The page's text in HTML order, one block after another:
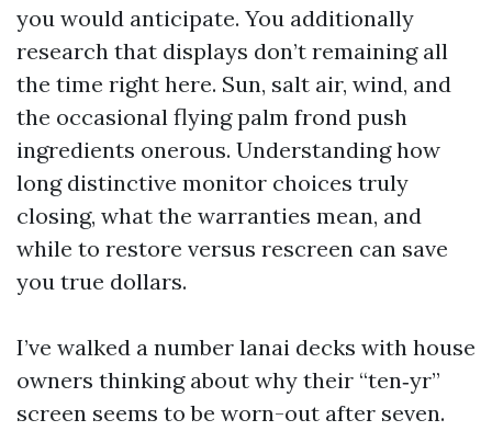
you would anticipate. You additionally
research that displays don’t remaining all
the time right here. Sun, salt air, wind, and
the occasional flying palm frond push
ingredients onerous. Understanding how
long distinctive monitor choices truly
closing, what the warranties mean, and
while to restore versus rescreen can save
you true dollars.
I’ve walked a number lanai decks with house
owners thinking about why their “ten‑yr”
screen seems to be worn-out after seven.